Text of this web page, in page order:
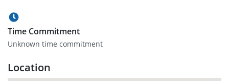
Time Commitment
Unknown time commitment
Location